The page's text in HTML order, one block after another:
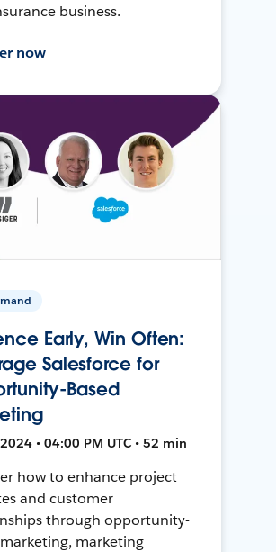
business.
now
Early, Win Often:
Salesforce for
Based
• 04:00 PM UTC • 52 min
how to enhance project
and customer
through opportunity-
marketing